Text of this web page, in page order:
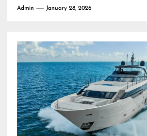
Admin January 28, 2026